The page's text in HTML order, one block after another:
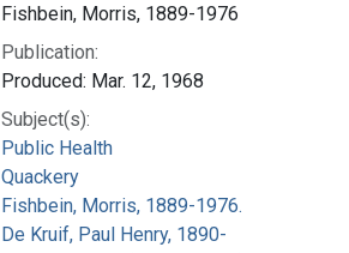
Fishbein, Morris, 1889-1976
Publication:
Produced: Mar. 12, 1968
Subject(s):
Public Health
Quackery
Fishbein, Morris, 1889-1976.
De Kruif, Paul Henry, 1890-